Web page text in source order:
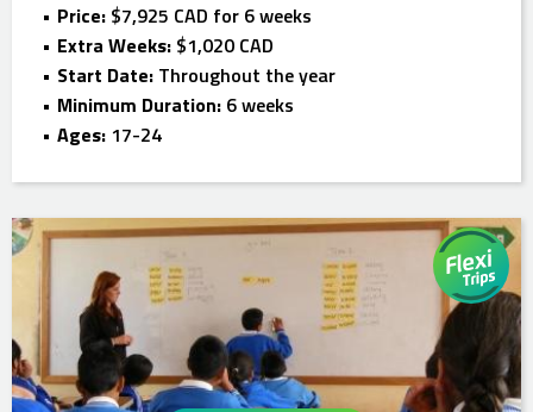
Price: $7,925 CAD for 6 weeks
Extra Weeks: $1,020 CAD
Start Date: Throughout the year
Minimum Duration: 6 weeks
Ages: 17-24